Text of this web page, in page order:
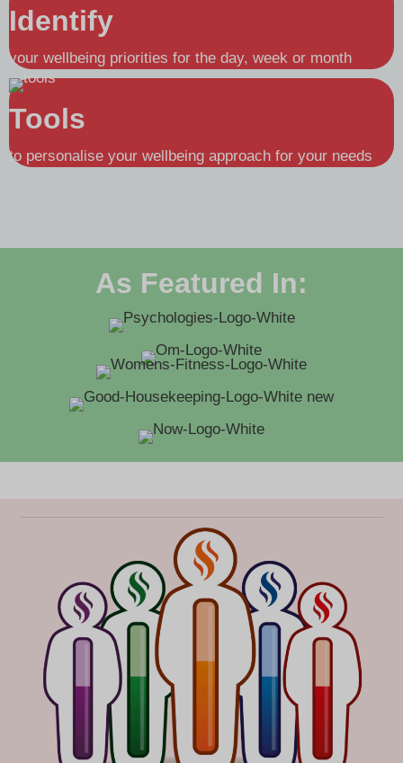
Identify
your wellbeing priorities for the day, week or month
Tools
to personalise your wellbeing approach for your needs
As Featured In: